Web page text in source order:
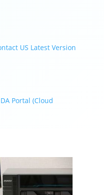
US Latest Version
DA Portal (Cloud